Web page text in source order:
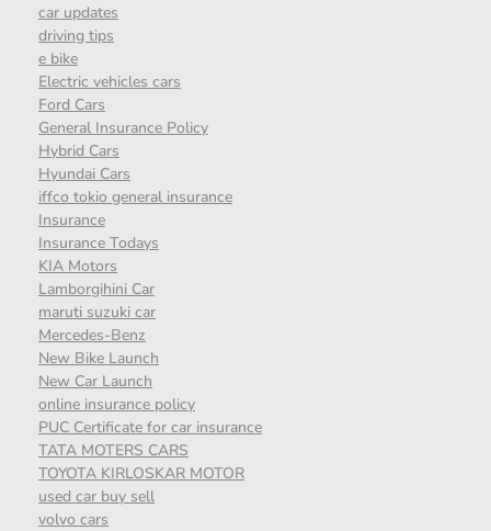
car updates
driving tips
e bike
Electric vehicles cars
Ford Cars
General Insurance Policy
Hybrid Cars
Hyundai Cars
iffco tokio general insurance
Insurance
Insurance Todays
KIA Motors
Lamborgihini Car
maruti suzuki car
Mercedes-Benz
New Bike Launch
New Car Launch
online insurance policy
PUC Certificate for car insurance
TATA MOTERS CARS
TOYOTA KIRLOSKAR MOTOR
used car buy sell
volvo cars